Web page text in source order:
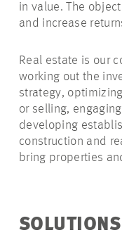
in value. The
and increase
Real estate is our
working out the
strategy,
or selling,
developing
construction and
bring properties